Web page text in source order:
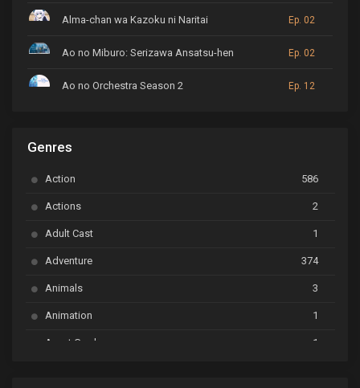
Alma-chan wa Kazoku ni Naritai Ep. 02
Ao no Miburo: Serizawa Ansatsu-hen Ep. 02
Ao no Orchestra Season 2 Ep. 12
Astro Note
Ayakashi Triangle Ep. 06
BanG Dream! Garupa☆Pico: Oomori Ep. 04
Beyblade Burst Super King Ep. 39
Genres
Action 586
Actions 2
Adult Cast 1
Adventure 374
Animals 3
Animation 1
Avant Garde 1